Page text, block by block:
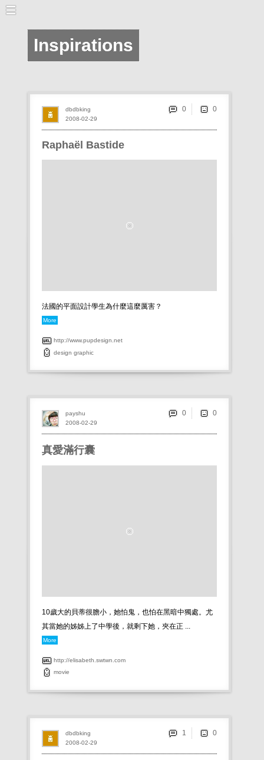
Inspirations
Raphaël Bastide
法國的平面設計學生為什麼這麼厲害？
More
http://www.pupdesign.net
design graphic
2008-02-29
dbdbking 0
真愛滿行囊
10歲大的貝蒂很膽小，她怕鬼，也怕在黑暗中獨處。尤
其當她的姊姊上了中學後，就剩下她，夾在正 ...
More
http://elisabeth.swtwn.com
movie
2008-02-29
payshu 0
2008-02-29
dbdbking 1